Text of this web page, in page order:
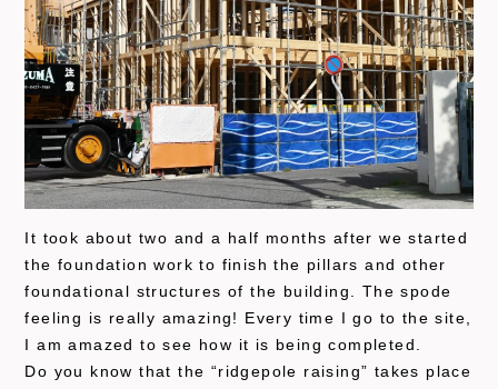
It took about two and a half months after we started
the foundation work to finish the pillars and other
foundational structures of the building. The spode
feeling is really amazing! Every time I go to the site,
I am amazed to see how it is being completed.
Do you know that the “ridgepole raising” takes place